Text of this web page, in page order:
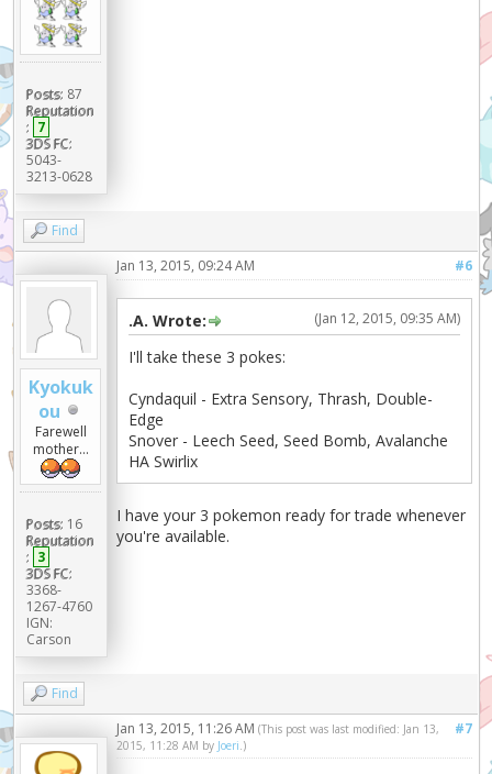
Posts: 87
Reputation
: 7
3DS FC:
5043-
3213-0628
Find
Kyokuk
ou
Farewell
mother...
Posts: 16
Reputation
: 3
3DS FC:
3368-
1267-4760
IGN:
Carson
#6
Jan 13, 2015, 09:24 AM
(Jan 12, 2015, 09:35 AM)
.A. Wrote:
I'll take these 3 pokes:
Cyndaquil - Extra Sensory, Thrash, Double-
Edge
Snover - Leech Seed, Seed Bomb, Avalanche
HA Swirlix
I have your 3 pokemon ready for trade whenever
you're available.
Find
#7
Jan 13, 2015, 11:26 AM(This post was last modified: Jan 13,
2015, 11:28 AM by Joeri .)